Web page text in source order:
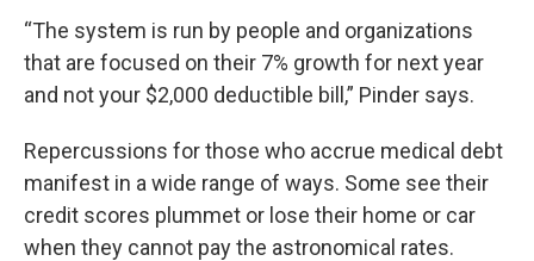
“The system is run by people and organizations
that are focused on their 7% growth for next year
and not your $2,000 deductible bill,” Pinder says.
Repercussions for those who accrue medical debt
manifest in a wide range of ways. Some see their
credit scores plummet or lose their home or car
when they cannot pay the astronomical rates.